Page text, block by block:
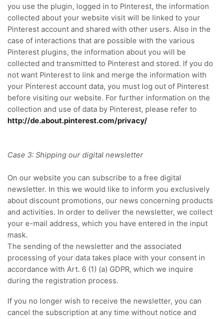
you use the plugin, logged in to Pinterest, the information
collected about your website visit will be linked to your
Pinterest account and shared with other users. Also in the
case of interactions that are possible with the various
Pinterest plugins, the information about you will be
collected and transmitted to Pinterest and stored. If you do
not want Pinterest to link and merge the information with
your Pinterest account data, you must log out of Pinterest
before visiting our website. For further information on the
collection and use of data by Pinterest, please refer to
http://de.about.pinterest.com/privacy/
Case 3: Shipping our digital newsletter
On our website you can subscribe to a free digital
newsletter. In this we would like to inform you exclusively
about discount promotions, our news concerning products
and activities. In order to deliver the newsletter, we collect
your e-mail address, which you have entered in the input
mask.
The sending of the newsletter and the associated
processing of your data takes place with your consent in
accordance with Art. 6 (1) (a) GDPR, which we inquire
during the registration process.
If you no longer wish to receive the newsletter, you can
cancel the subscription at any time without notice and